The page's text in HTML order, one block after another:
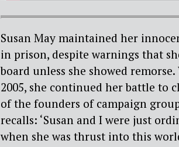
Susan May maintained her
in prison, despite warnings that
board unless she showed
2005, she continued her battle to
of the founders of campaign
recalls: ‘Susan and I were just
when she was thrust into this